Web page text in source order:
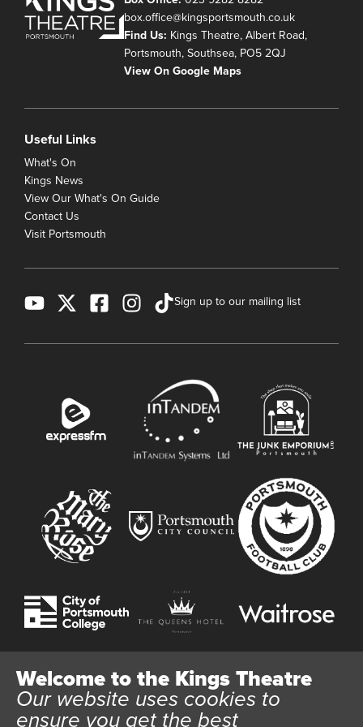
Welcome to the Kings Theatre
Our website uses cookies to
ensure you get the best
box.office@kingsportsmouth.co.uk
Find Us: Kings Theatre, Albert Road,
Portsmouth, Southsea, PO5 2QJ
View On Google Maps
Useful Links
What's On
Kings News
View Our What's On Guide
Contact Us
Visit Portsmouth
Sign up to our mailing list
Website User Terms and ConditionsCookie Policy
Privacy Policy